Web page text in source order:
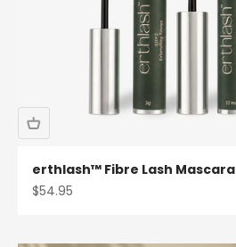
erthlash™ Fibre Lash Mascara
Sale price
$54.95